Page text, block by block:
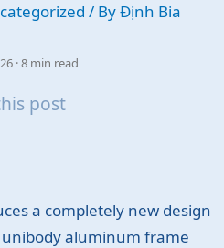
/ ByĐịnh Bia
· 8 min read
post
a completely new design
aluminum frame